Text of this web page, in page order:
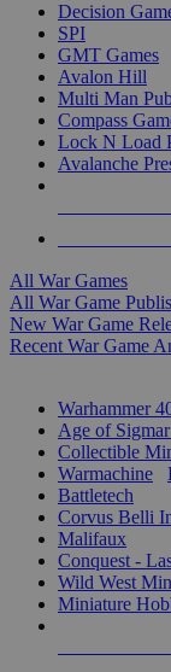
Decision
SPI
GMT Games
Avalon Hill
Multi Man
Compass
Lock N Load
Avalanche
All War Games
All War Game
New War Game
Recent War Game
Warhammer
Age of
Collectible
Warmachine
Battletech
Corvus Belli
Malifaux
Conquest -
Wild West
Miniature